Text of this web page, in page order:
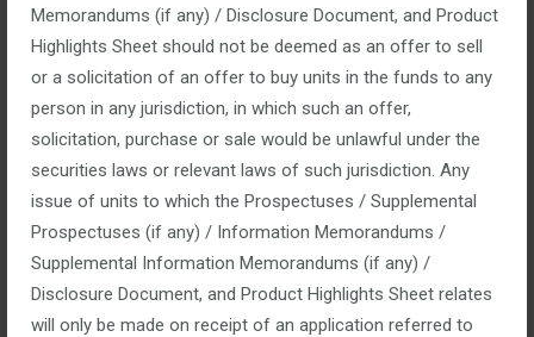
Memorandums (if any) / Disclosure Document, and Product
Highlights Sheet should not be deemed as an offer to sell
or a solicitation of an offer to buy units in the funds to any
person in any jurisdiction, in which such an offer,
solicitation, purchase or sale would be unlawful under the
securities laws or relevant laws of such jurisdiction. Any
issue of units to which the Prospectuses / Supplemental
Prospectuses (if any) / Information Memorandums /
Supplemental Information Memorandums (if any) /
Disclosure Document, and Product Highlights Sheet relates
will only be made on receipt of an application referred to
January 14, 2016
Categories:
No Comments
Companies dislike the term ‘turnaround consulting’ because it
represents failure. The truth is that turnaround consulting
represents success.